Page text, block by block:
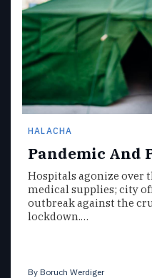
HALACHA
Pandemic And
Hospitals agonize over
medical supplies; city
outbreak against the
lockdown.…
By Boruch Werdiger